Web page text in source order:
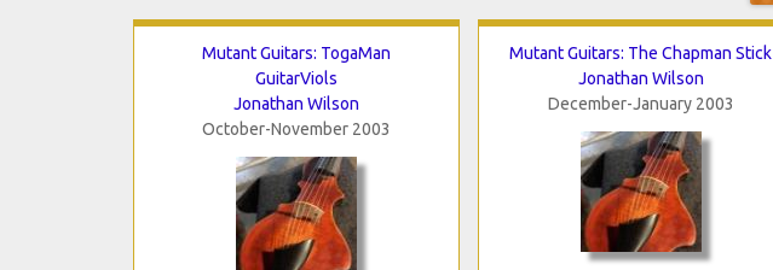
Mutant Guitars: TogaMan
GuitarViols
Jonathan Wilson
October-November 2003
Mutant Guitars: The Chapman Stick
Jonathan Wilson
December-January 2003